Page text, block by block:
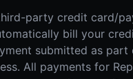
party credit card/
bill your
submitted as part
All payments for